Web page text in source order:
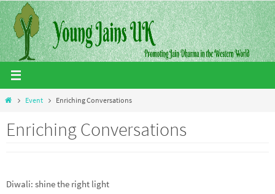
Skip
to
content
HomeEvent Enriching Conversations
Enriching Conversations
Diwali: shine the right light